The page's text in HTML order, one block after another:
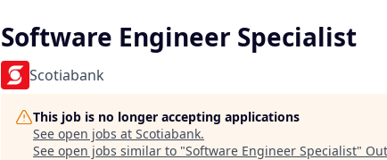
Software Engineer Specialist
Scotiabank
This job is no longer accepting applications
See open jobs at Scotiabank.
See open jobs similar to "Software Engineer Specialist"